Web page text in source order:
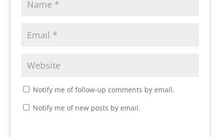
Notify me of follow-up comments by email.
Notify me of new posts by email.